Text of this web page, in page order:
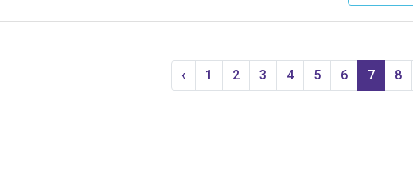
‹ 1 2 3 4 5 6 7 8